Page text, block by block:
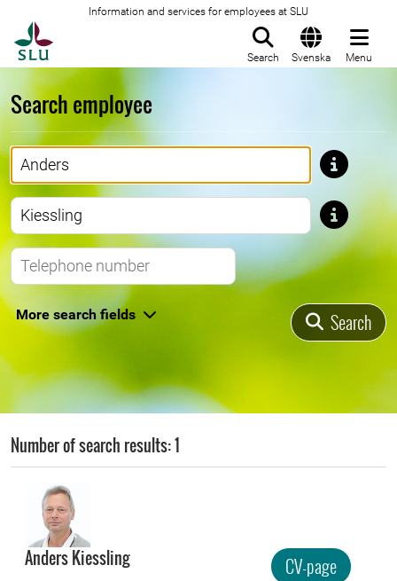
Information and services for employees at SLU
Search Svenska Menu
Search employee
First name
Last name
Telephone number
More search fields Search
Number of search results: 1
Anders Kiessling CV-page